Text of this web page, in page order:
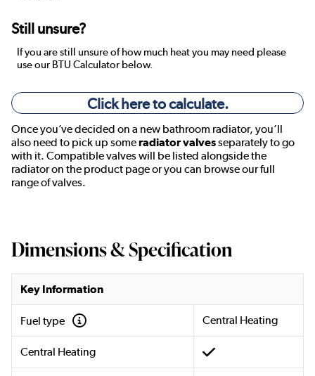
Still unsure?
If you are still unsure of how much heat you may need please
use our BTU Calculator below.
Click here to calculate.
Once you’ve decided on a new bathroom radiator, you’ll
also need to pick up someradiator valvesseparately to go
with it. Compatible valves will be listed alongside the
radiator on the product page or you can browse our full
range of valves.
Dimensions & Specification
Key Information
Fuel type Central Heating
Central Heating